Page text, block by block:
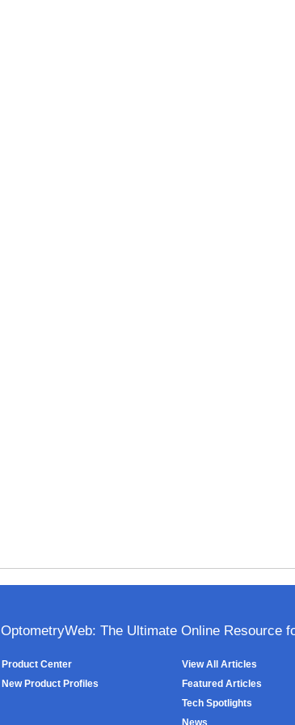
OptometryWeb: The Ultimate Online Resource
Product Center
New Product Profiles
View All Articles
Featured Articles
Tech Spotlights
News